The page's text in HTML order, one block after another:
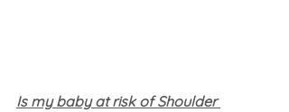
Is my baby at risk of Shoulder